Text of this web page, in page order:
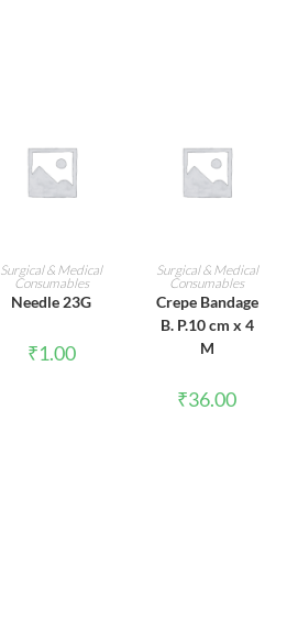
ADD TO CART
Surgical & Medical
Consumables
Needle 23G
₹1.00
ADD TO CART
Surgical & Medical
Consumables
Crepe Bandage
B. P.10 cm x 4
M
₹36.00